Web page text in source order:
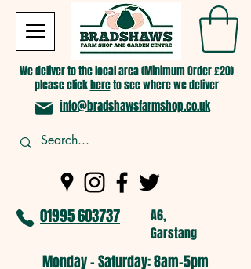
We deliver to the local area (Minimum Order £20)
please clickhereto see where we deliver
info@bradshawsfarmshop.co.uk
01995 603737
A6,
Garstang
Monday - Saturday: 8am-5pm​